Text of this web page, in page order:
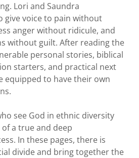
Lori and Saundra
give voice to pain without
anger without ridicule, and
without guilt. After reading the
personal stories, biblical
starters, and practical next
equipped to have their own
see God in ethnic diversity
a true and deep
In these pages, there is
divide and bring together the